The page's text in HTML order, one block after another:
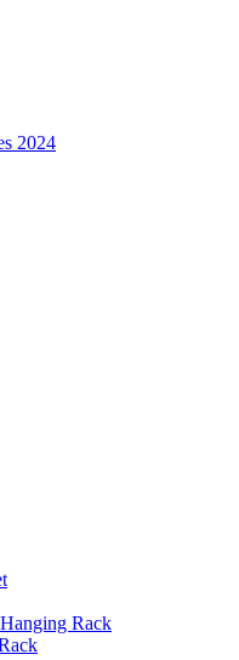
2024
Rack